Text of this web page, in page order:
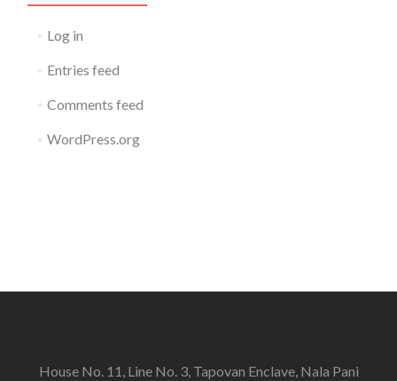
Log in
Entries feed
Comments feed
WordPress.org
House No. 11, Line No. 3, Tapovan Enclave, Nala Pani